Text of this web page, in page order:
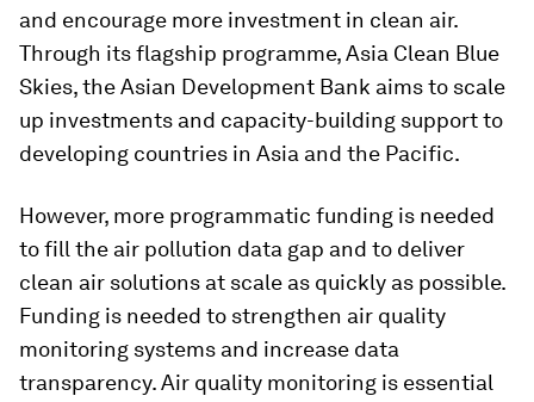
and encourage more investment in clean air.
Through its flagship programme, Asia Clean Blue
Skies, the Asian Development Bank aims to scale
up investments and capacity-building support to
developing countries in Asia and the Pacific.
However, more programmatic funding is needed
to fill the air pollution data gap and to deliver
clean air solutions at scale as quickly as possible.
Funding is needed to strengthen air quality
monitoring systems and increase data
transparency. Air quality monitoring is essential